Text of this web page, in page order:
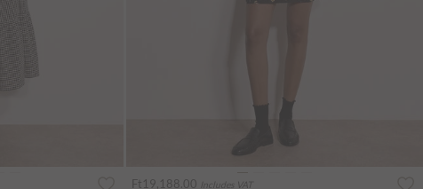
Ft19,188.00 Includes VAT